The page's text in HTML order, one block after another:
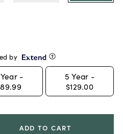
by
Year -
5 Year -
$129.00
ADD TO CART